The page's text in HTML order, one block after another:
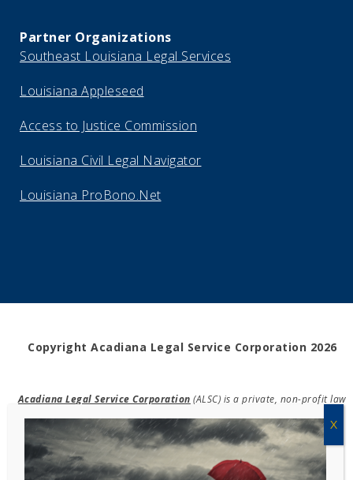
Partner Organizations
Southeast Louisiana Legal Services
Louisiana Appleseed
Access to Justice Commission
Louisiana Civil Legal Navigator
Louisiana ProBono.Net
Copyright Acadiana Legal Service Corporation 2026
Acadiana Legal Service Corporation (ALSC) is a private, non-profit law
education to the low-income communities throughout 42 parishes in
south, central, and north Louisiana.